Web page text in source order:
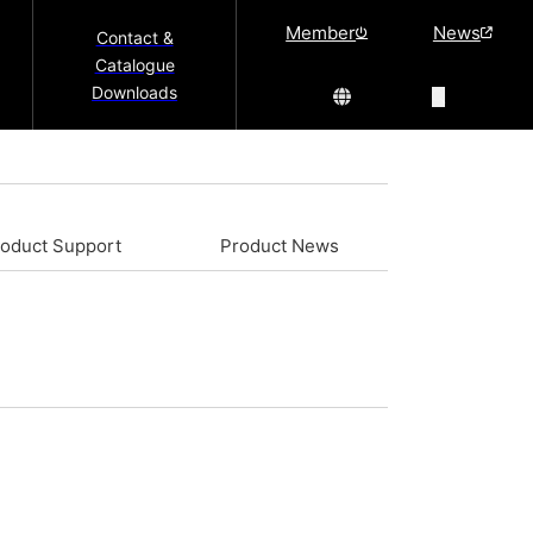
Contact &
Catalogue
Downloads
Member News
Support Product News